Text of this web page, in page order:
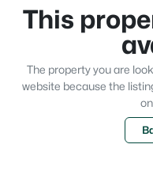
This
The property you are
website because the